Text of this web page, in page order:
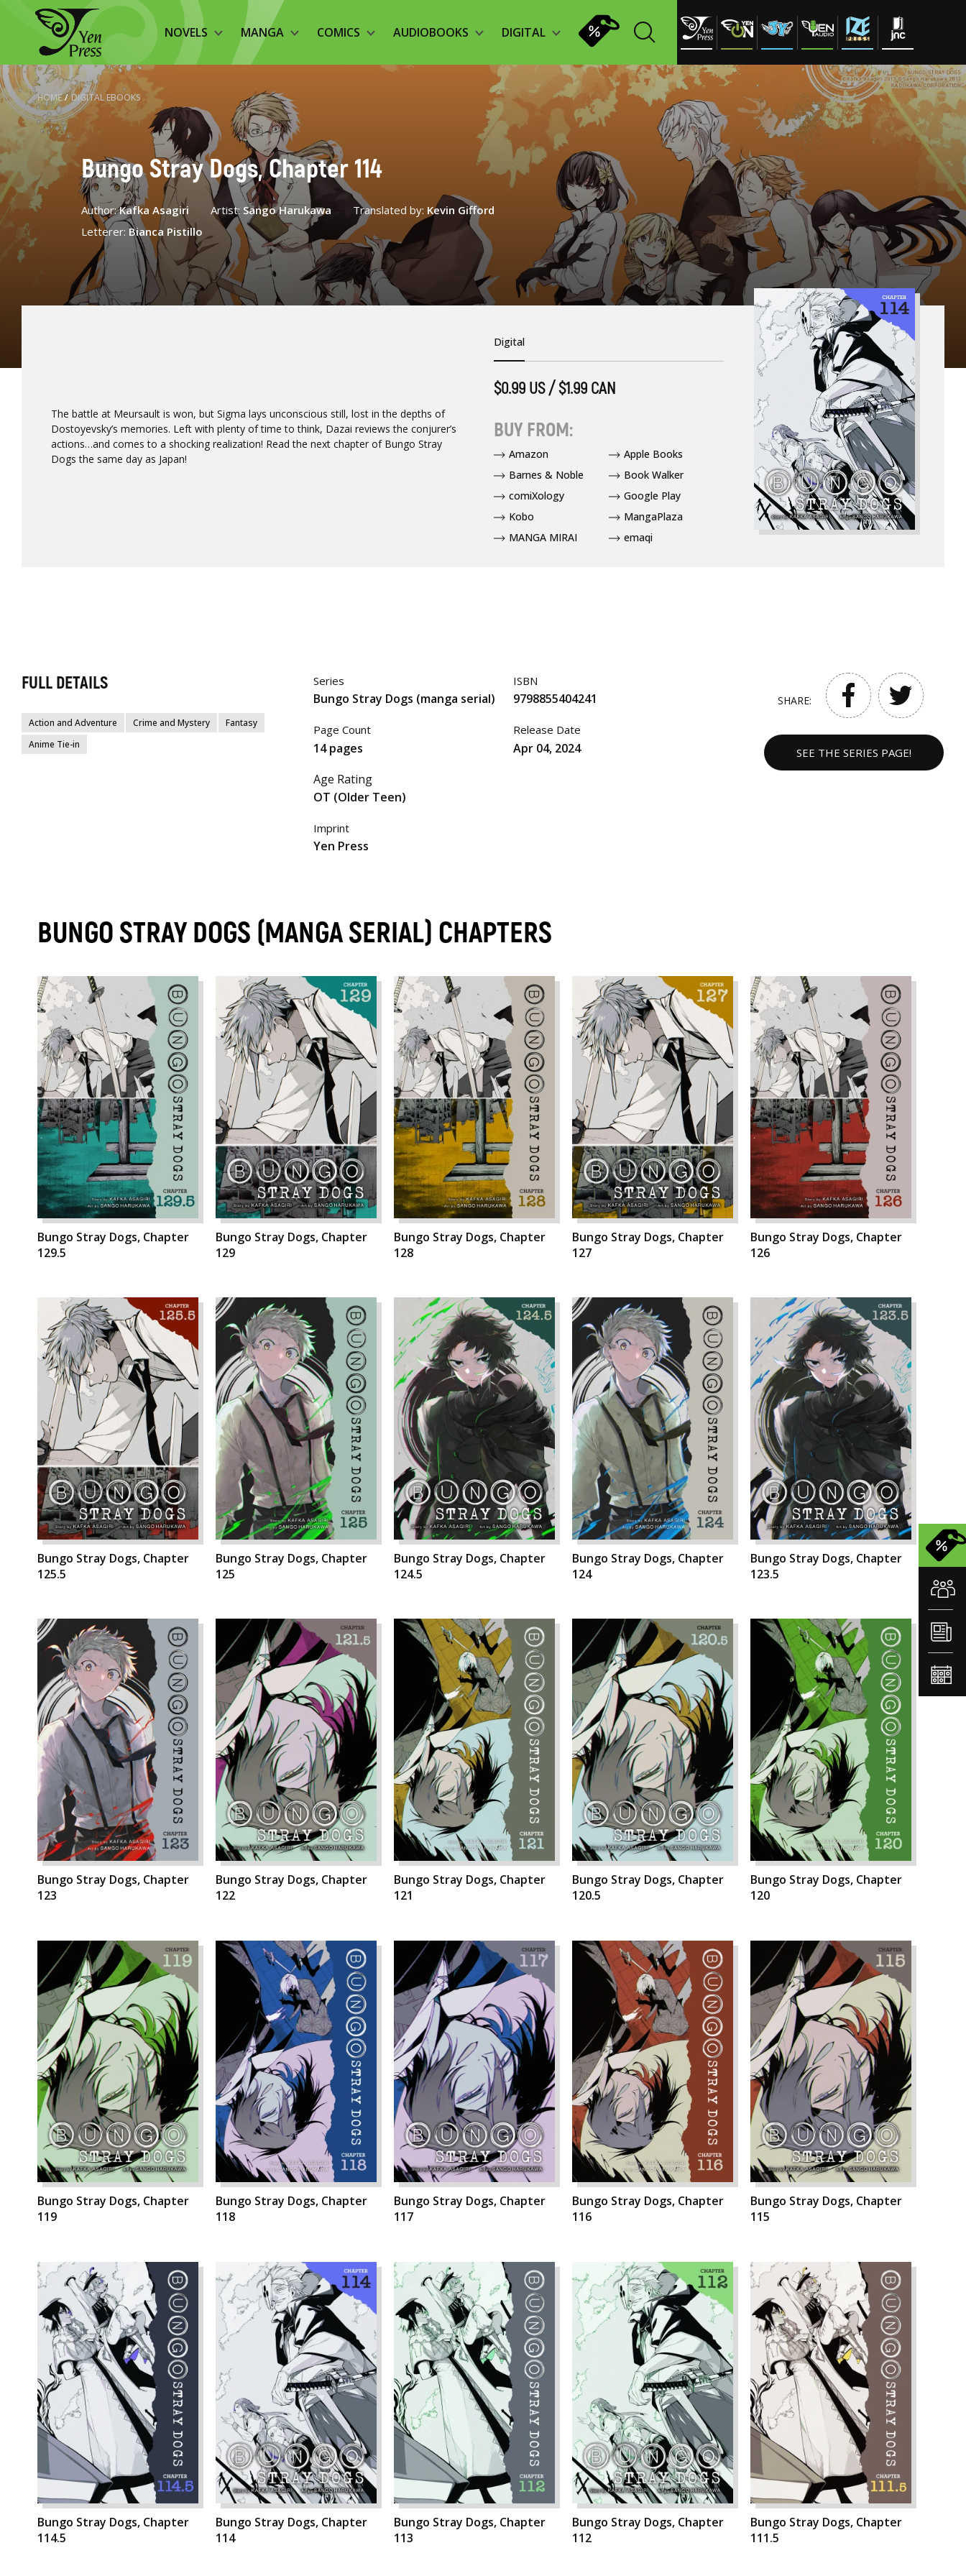
NOVELS MANGA COMICS AUDIOBOOKS DIGITAL
HOME / DIGITAL EBOOKS
Bungo Stray Dogs, Chapter 114
Author:Kafka Asagiri Artist: Sango Harukawa Translated by: Kevin Gifford
Letterer: Bianca Pistillo
The battle at Meursault is won, but Sigma lays unconscious still, lost in the depths of
Dostoyevsky’s memories. Left with plenty of time to think, Dazai reviews the conjurer’s
actions…and comes to a shocking realization! Read the next chapter of Bungo Stray
Dogs the same day as Japan!
Digital
$0.99 US / $1.99 CAN
BUY FROM:
Amazon
Apple Books
Barnes & Noble
Book Walker
comiXology
Google Play
Kobo
MangaPlaza
MANGA MIRAI
emaqi
FULL DETAILS
Action and Adventure Crime and Mystery
Fantasy
Anime Tie-in
Series
Bungo Stray Dogs (manga serial)
Page Count
14 pages
ISBN
9798855404241
Release Date
Apr 04, 2024
Age Rating
OT (Older Teen)
Imprint
Yen Press
SHARE:
SEE THE SERIES PAGE!
BUNGO STRAY DOGS (MANGA SERIAL) CHAPTERS
Bungo Stray Dogs, Chapter
129.5
Bungo Stray Dogs, Chapter
129
Bungo Stray Dogs, Chapter
128
Bungo Stray Dogs, Chapter
127
Bungo Stray Dogs, Chapter
126
Bungo Stray Dogs, Chapter
125.5
Bungo Stray Dogs, Chapter
125
Bungo Stray Dogs, Chapter
124.5
Bungo Stray Dogs, Chapter
124
Bungo Stray Dogs, Chapter
123.5
Bungo Stray Dogs, Chapter
123
Bungo Stray Dogs, Chapter
122
Bungo Stray Dogs, Chapter
121
Bungo Stray Dogs, Chapter
120.5
Bungo Stray Dogs, Chapter
120
Bungo Stray Dogs, Chapter
119
Bungo Stray Dogs, Chapter
118
Bungo Stray Dogs, Chapter
117
Bungo Stray Dogs, Chapter
116
Bungo Stray Dogs, Chapter
115
Bungo Stray Dogs, Chapter
114.5
Bungo Stray Dogs, Chapter
114
Bungo Stray Dogs, Chapter
113
Bungo Stray Dogs, Chapter
112
Bungo Stray Dogs, Chapter
111.5